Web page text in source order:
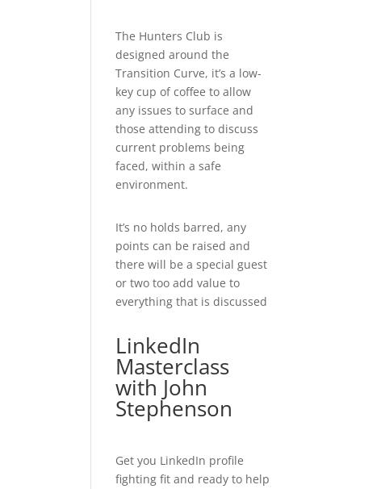
The Hunters Club is
designed around the
Transition Curve, it’s a low-
key cup of coffee to allow
any issues to surface and
those attending to discuss
current problems being
faced, within a safe
environment.
It’s no holds barred, any
points can be raised and
there will be a special guest
or two too add value to
everything that is discussed
LinkedIn
Masterclass
with John
Stephenson
Get you LinkedIn profile
fighting fit and ready to help